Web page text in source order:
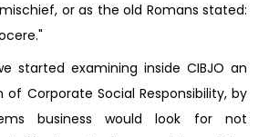
or as the old Romans stated:
started examining inside CIBJO an
of Corporate Social Responsibility, by
business would look for not